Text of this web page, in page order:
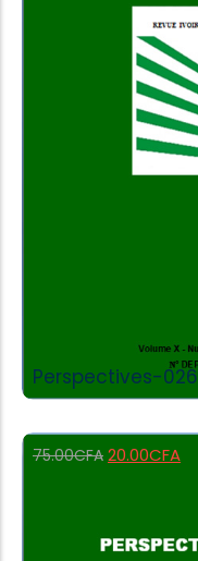
Perspectives-026
75.00CFA 20.00CFA